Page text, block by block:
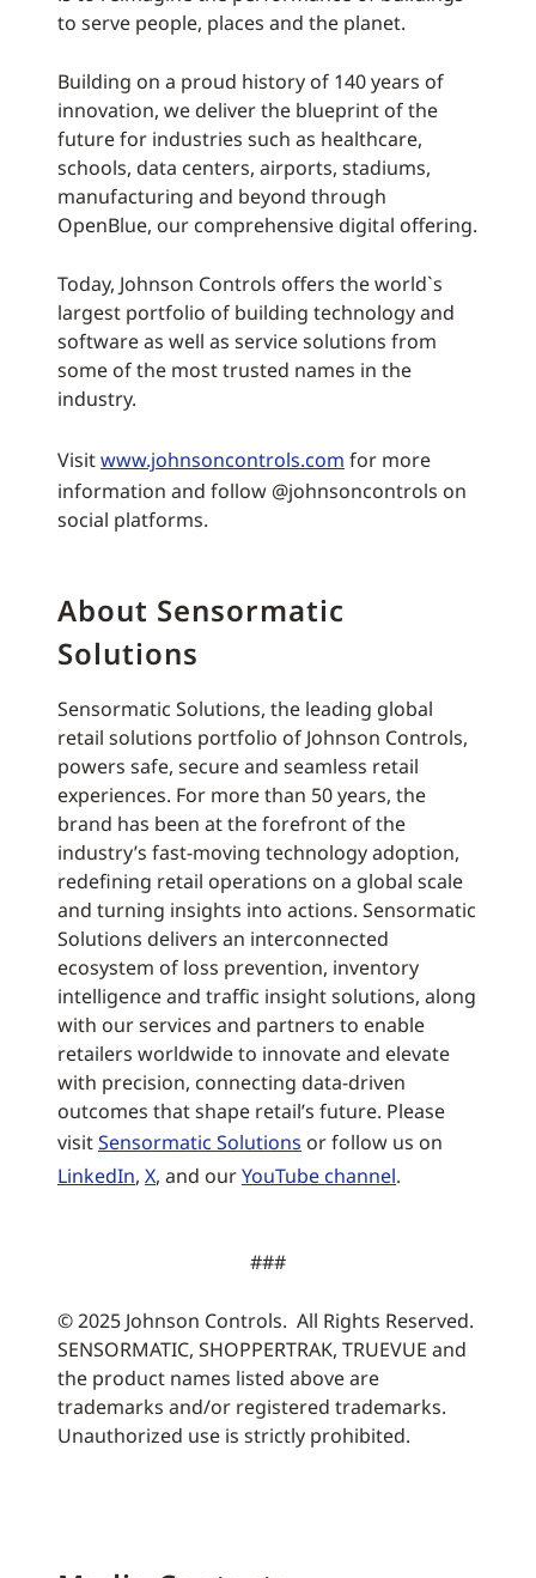
to serve people, places and the planet.
Building on a proud history of 140 years of
innovation, we deliver the blueprint of the
future for industries such as healthcare,
schools, data centers, airports, stadiums,
manufacturing and beyond through
OpenBlue, our comprehensive digital offering.
Today, Johnson Controls offers the world`s
largest portfolio of building technology and
software as well as service solutions from
some of the most trusted names in the
industry.
Visitwww.johnsoncontrols.com for more
information and follow @johnsoncontrols on
social platforms.
About Sensormatic
Solutions
Sensormatic Solutions, the leading global
retail solutions portfolio of Johnson Controls,
powers safe, secure and seamless retail
experiences. For more than 50 years, the
brand has been at the forefront of the
industry’s fast-moving technology adoption,
redefining retail operations on a global scale
and turning insights into actions. Sensormatic
Solutions delivers an interconnected
ecosystem of loss prevention, inventory
intelligence and traffic insight solutions, along
with our services and partners to enable
retailers worldwide to innovate and elevate
with precision, connecting data-driven
outcomes that shape retail’s future. Please
visitSensormatic Solutions or follow us on
LinkedIn, X, and ourYouTube channel.
###
© 2025 Johnson Controls. All Rights Reserved.
SENSORMATIC, SHOPPERTRAK, TRUEVUE and
the product names listed above are
trademarks and/or registered trademarks.
Unauthorized use is strictly prohibited.